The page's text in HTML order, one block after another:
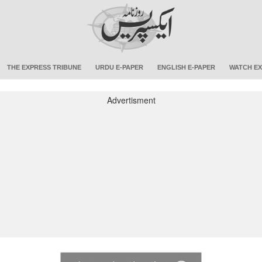
THE EXPRESS TRIBUNE URDU E-PAPER ENGLISH E-PAPER WATCH
Advertisment